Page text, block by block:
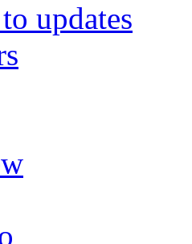
updates